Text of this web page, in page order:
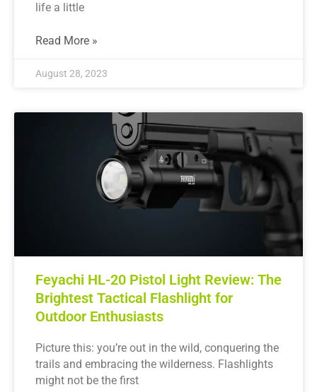
life a little
Read More »
August 28, 2023
Feyachi HL-20 Pistol Light Review: The
Brightest Tactical Flashlight for
Outdoor Enthusiasts
Picture this: you’re out in the wild, conquering the
trails and embracing the wilderness. Flashlights
might not be the first